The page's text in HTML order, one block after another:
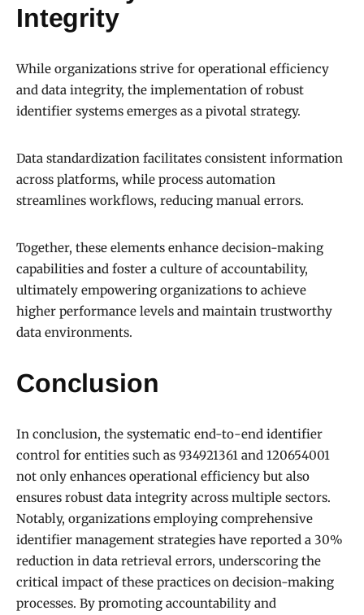
Integrity
While organizations strive for operational efficiency
and data integrity, the implementation of robust
identifier systems emerges as a pivotal strategy.
Data standardization facilitates consistent information
across platforms, while process automation
streamlines workflows, reducing manual errors.
Together, these elements enhance decision-making
capabilities and foster a culture of accountability,
ultimately empowering organizations to achieve
higher performance levels and maintain trustworthy
data environments.
Conclusion
In conclusion, the systematic end-to-end identifier
control for entities such as 934921361 and 120654001
not only enhances operational efficiency but also
ensures robust data integrity across multiple sectors.
Notably, organizations employing comprehensive
identifier management strategies have reported a 30%
reduction in data retrieval errors, underscoring the
critical impact of these practices on decision-making
processes. By promoting accountability and